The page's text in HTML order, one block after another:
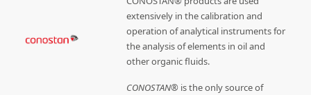
extensively in the calibration and
operation of analytical instruments for
the analysis of elements in oil and
other organic fluids.
CONOSTAN® is the only source of